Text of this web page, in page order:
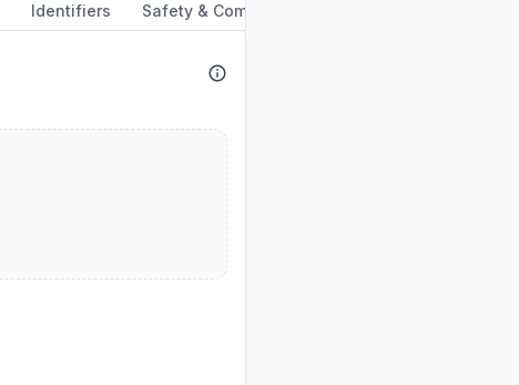
Identifiers Safety & Compliance